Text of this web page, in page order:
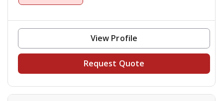
View Profile
Request Quote